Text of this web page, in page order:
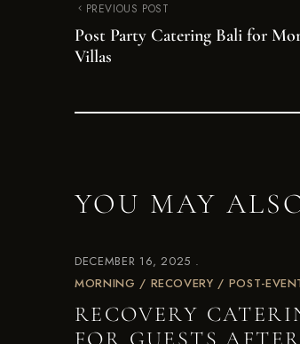
PREVIOUS POST
Post Party Catering Bali for
Villas
YOU MAY
DECEMBER 16, 2025
MORNING / RECOVERY / POST-
RECOVERY